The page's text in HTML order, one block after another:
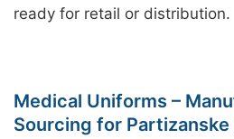
ready for retail or distribution.
Medical Uniforms –
Sourcing for Partizanske